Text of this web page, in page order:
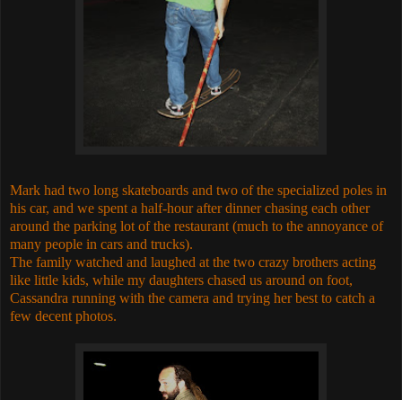
Mark had two long skateboards and two of the specialized poles in
his car, and we spent a half-hour after dinner chasing each other
around the parking lot of the restaurant (much to the annoyance of
many people in cars and trucks).
The family watched and laughed at the two crazy brothers acting
like little kids, while my daughters chased us around on foot,
Cassandra running with the camera and trying her best to catch a
few decent photos.